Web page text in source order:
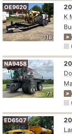
118
OE9620
K
71
NA9458
ED6507